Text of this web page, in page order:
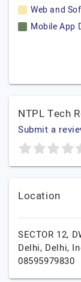
Web and
Mobile App
NTPL Tech
Submit a
Location
SECTOR 12,
Delhi, Delhi,
08595979830